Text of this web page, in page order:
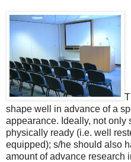
shape well in advance of a
appearance. Ideally, not only
physically ready (i.e. well
equipped); s/he should also
amount of advance research